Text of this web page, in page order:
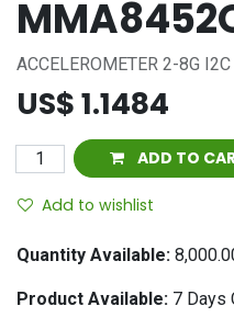
ACCELEROMETER 2-8G I2C
US$1.1484
ADD TO
Add to wishlist
Quantity Available:
Product Available: 7 Days